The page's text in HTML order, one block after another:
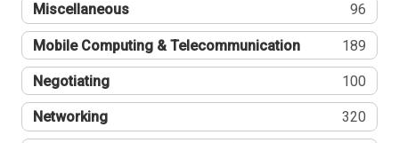
Miscellaneous 96
Mobile Computing & Telecommunication 189
Negotiating 100
Networking 320